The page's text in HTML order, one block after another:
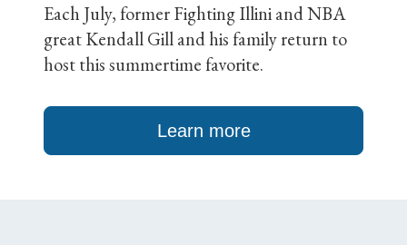
Each July, former Fighting Illini and NBA
great Kendall Gill and his family return to
host this summertime favorite.
Learn more